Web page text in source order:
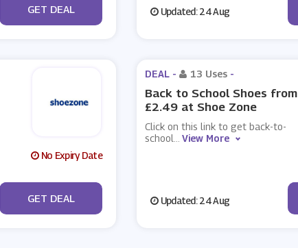
No Code
GET DEAL Updated: 24 Aug
No Expiry Date
No Code
GET DEAL
DEAL - 13 Uses -
Back to School Shoes from
£2.49 at Shoe Zone
Click on this link to get back-to-
school
View More
Updated: 24 Aug